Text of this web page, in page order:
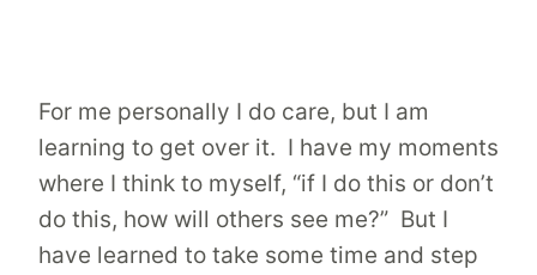
For me personally I do care, but I am
learning to get over it. I have my moments
where I think to myself, “if I do this or don’t
do this, how will others see me?” But I
have learned to take some time and step